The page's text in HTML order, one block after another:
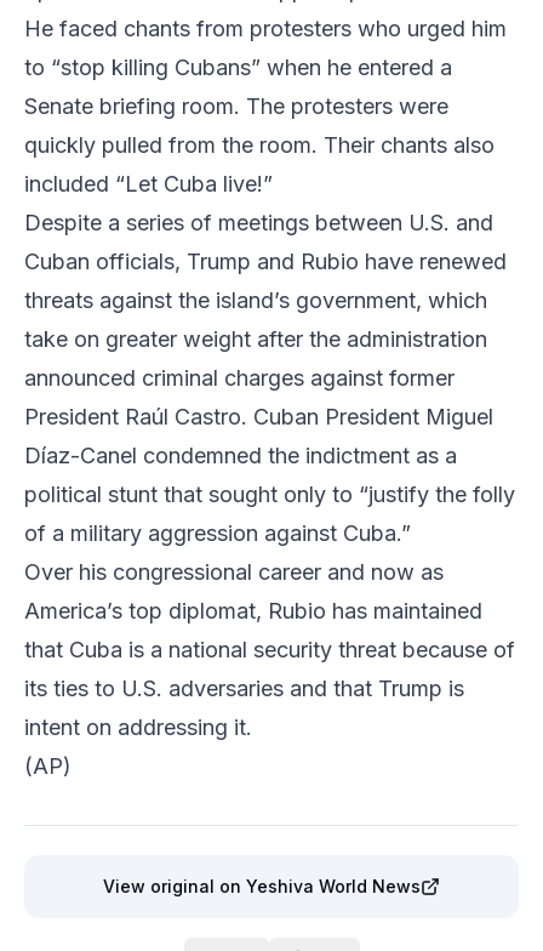
He faced chants from protesters who urged him
to “stop killing Cubans” when he entered a
Senate briefing room. The protesters were
quickly pulled from the room. Their chants also
included “Let Cuba live!”
Despite a series of meetings between U.S. and
Cuban officials, Trump and Rubio have renewed
threats against the island’s government, which
take on greater weight after the administration
announced criminal charges against former
President Raúl Castro. Cuban President Miguel
Díaz-Canel condemned the indictment as a
political stunt that sought only to “justify the folly
of a military aggression against Cuba.”
Over his congressional career and now as
America’s top diplomat, Rubio has maintained
that Cuba is a national security threat because of
its ties to U.S. adversaries and that Trump is
intent on addressing it.
(AP)
View original on Yeshiva World News